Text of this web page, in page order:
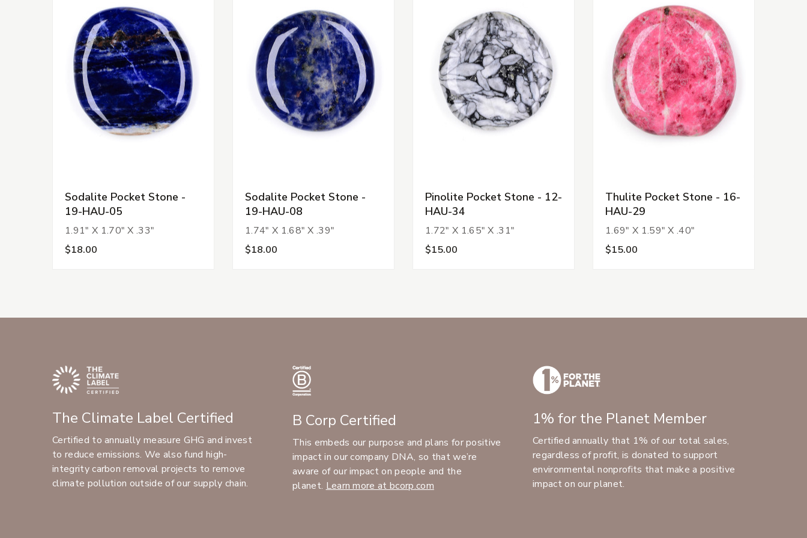
Sodalite Pocket Stone -
19-HAU-05
1.91" X 1.70" X .33"
$18.00
Sodalite Pocket Stone -
19-HAU-08
1.74" X 1.68" X .39"
$18.00
Pinolite Pocket Stone - 12-
HAU-34
1.72" X 1.65" X .31"
$15.00
Thulite Pocket Stone - 16-
HAU-29
1.69" X 1.59" X .40"
$15.00
The Climate Label Certified
Certified to annually measure GHG and invest
to reduce emissions. We also fund high-
integrity carbon removal projects to remove
climate pollution outside of our supply chain.
B Corp Certified
This embeds our purpose and plans for positive
impact in our company DNA, so that we’re
aware of our impact on people and the
planet. Learn more at bcorp.com
1% for the Planet Member
Certified annually that 1% of our total sales,
regardless of profit, is donated to support
environmental nonprofits that make a positive
impact on our planet.